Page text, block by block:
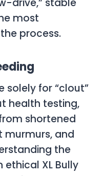
drive,” stable
most
process.
solely for “clout”
health testing,
shortened
murmurs, and
the
XL Bully